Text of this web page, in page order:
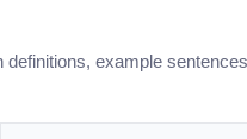
example